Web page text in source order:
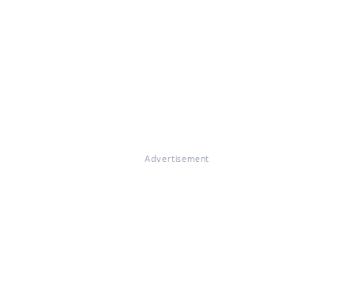
Advertisement